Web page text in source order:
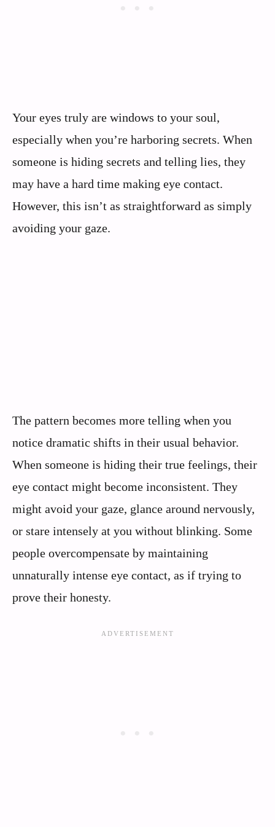
Your eyes truly are windows to your soul,
especially when you’re harboring secrets. When
someone is hiding secrets and telling lies, they
may have a hard time making eye contact.
However, this isn’t as straightforward as simply
avoiding your gaze.
The pattern becomes more telling when you
notice dramatic shifts in their usual behavior.
When someone is hiding their true feelings, their
eye contact might become inconsistent. They
might avoid your gaze, glance around nervously,
or stare intensely at you without blinking. Some
people overcompensate by maintaining
unnaturally intense eye contact, as if trying to
prove their honesty.